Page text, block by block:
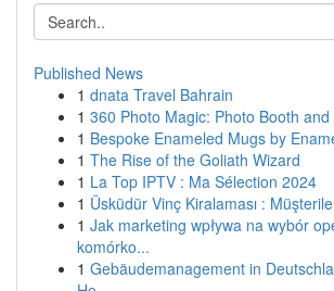
Published News
1 dnata Travel Bahrain
1 360 Photo Magic: Photo Booth
1 Bespoke Enameled Mugs by
1 The Rise of the Goliath Wizard
1 La Top IPTV : Ma Sélection 2024
1 Üsküdür Vinç Kiralaması :
1 Jak marketing wpływa na wybór
komórko...
1 Gebäudemanagement in